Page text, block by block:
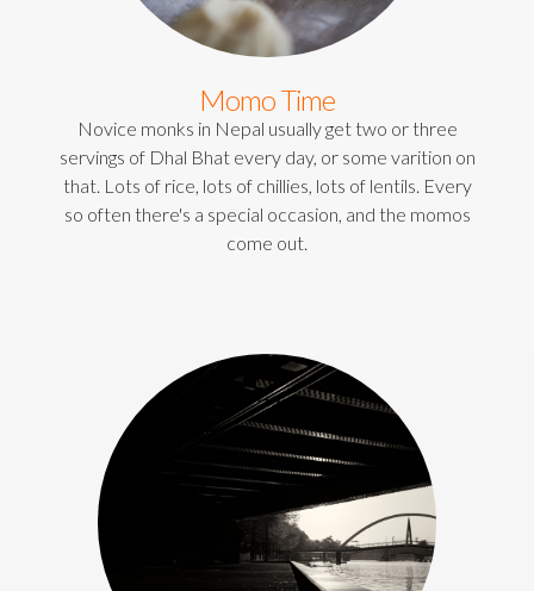
Momo Time
Novice monks in Nepal usually get two or three
servings of Dhal Bhat every day, or some varition on
that. Lots of rice, lots of chillies, lots of lentils. Every
so often there's a special occasion, and the momos
come out.